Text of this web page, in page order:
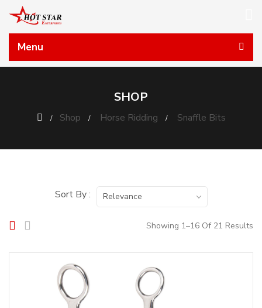
Menu
SHOP
Shop Horse Ridding Snaffle Bits
Showing 1–16 Of 21 Results
Sort By : Relevance